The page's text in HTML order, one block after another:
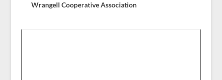
Wrangell Cooperative Association